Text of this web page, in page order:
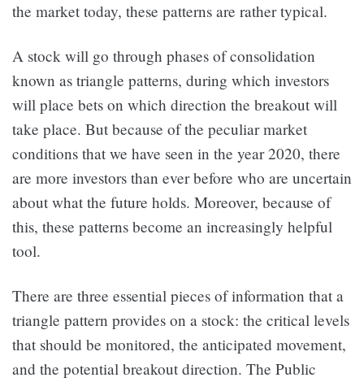
the market today, these patterns are rather typical.
A stock will go through phases of consolidation
known as triangle patterns, during which investors
will place bets on which direction the breakout will
take place. But because of the peculiar market
conditions that we have seen in the year 2020, there
are more investors than ever before who are uncertain
about what the future holds. Moreover, because of
this, these patterns become an increasingly helpful
tool.
There are three essential pieces of information that a
triangle pattern provides on a stock: the critical levels
that should be monitored, the anticipated movement,
and the potential breakout direction. The Public